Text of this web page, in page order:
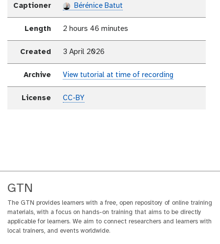
Captioner Bérénice Batut
Length 2 hours 46 minutes
Created 3 April 2026
Archive View tutorial at time of recording
License CC-BY
GTN
The GTN provides learners with a free, open repository of online training
materials, with a focus on hands-on training that aims to be directly
applicable for learners. We aim to connect researchers and learners with
local trainers, and events worldwide.